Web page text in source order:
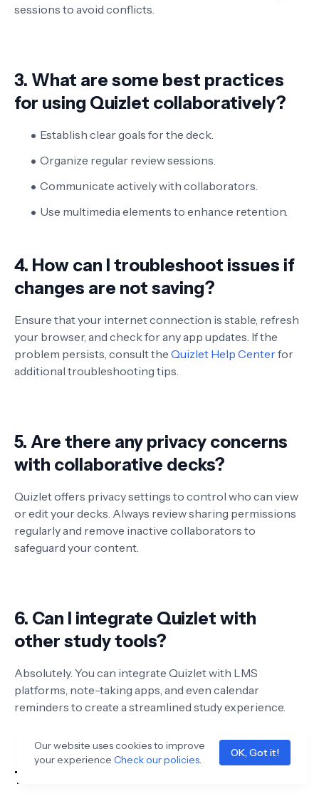
sessions to avoid conflicts.
3. What are some best practices
for using Quizlet collaboratively?
Establish clear goals for the deck.
Organize regular review sessions.
Communicate actively with collaborators.
Use multimedia elements to enhance retention.
4. How can I troubleshoot issues if
changes are not saving?
Ensure that your internet connection is stable, refresh
your browser, and check for any app updates. If the
problem persists, consult the Quizlet Help Centerfor
additional troubleshooting tips.
5. Are there any privacy concerns
with collaborative decks?
Quizlet offers privacy settings to control who can view
or edit your decks. Always review sharing permissions
regularly and remove inactive collaborators to
safeguard your content.
6. Can I integrate Quizlet with
other study tools?
Absolutely. You can integrate Quizlet with LMS
platforms, note-taking apps, and even calendar
reminders to create a streamlined study experience.
7. How to collaborate on Quizlet?
Our website uses cookies to improve
your experience Check our policies.
OK, Got it!